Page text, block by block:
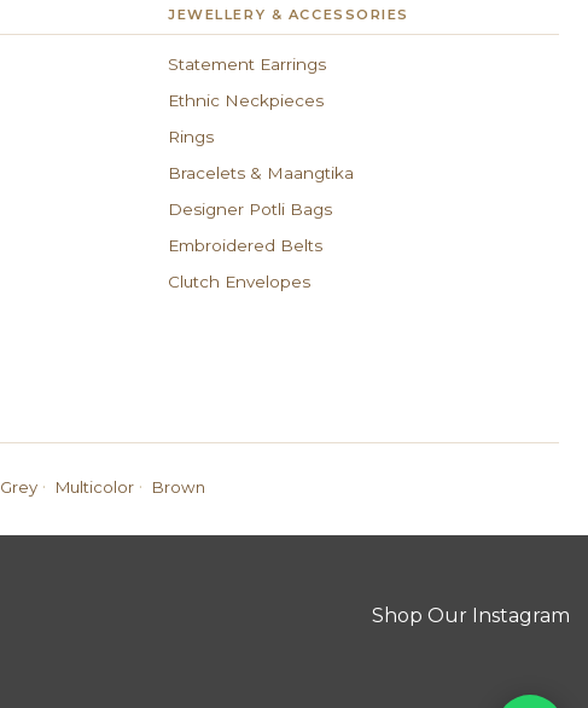
JEWELLERY & ACCESSORIES
Statement Earrings
Ethnic Neckpieces
Rings
Bracelets & Maangtika
Designer Potli Bags
Embroidered Belts
Clutch Envelopes
Grey · Multicolor · Brown
Shop Our Instagram